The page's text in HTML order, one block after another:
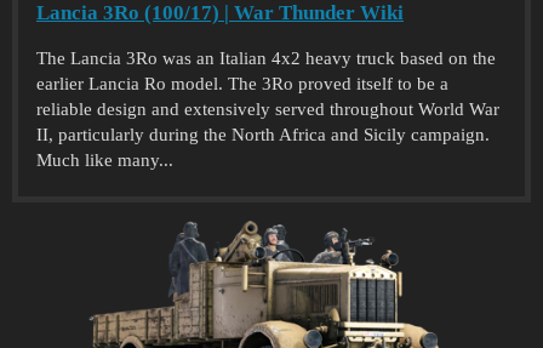
Lancia 3Ro (100/17) | War Thunder Wiki
The Lancia 3Ro was an Italian 4x2 heavy truck based on the
earlier Lancia Ro model. The 3Ro proved itself to be a
reliable design and extensively served throughout World War
II, particularly during the North Africa and Sicily campaign.
Much like many...